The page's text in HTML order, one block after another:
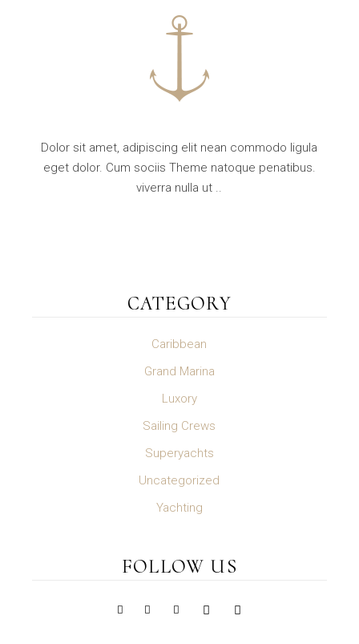
Dolor sit amet, adipiscing elit nean commodo ligula
eget dolor. Cum sociis Theme natoque penatibus.
viverra nulla ut ..
CATEGORY
Caribbean
Grand Marina
Luxory
Sailing Crews
Superyachts
Uncategorized
Yachting
FOLLOW US